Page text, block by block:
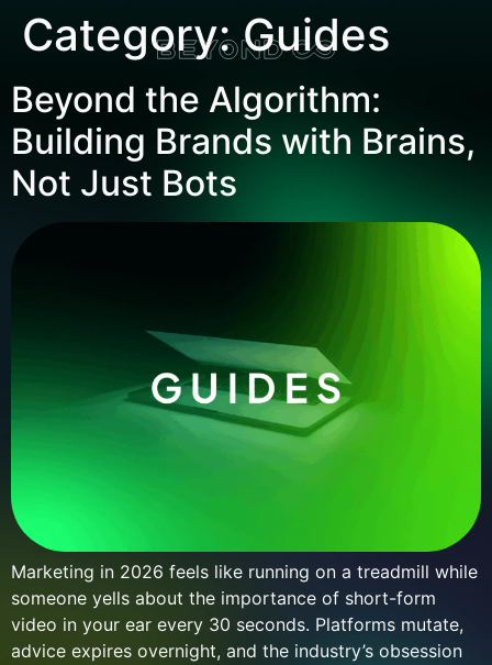
Category:Guides
Beyond the Algorithm:
Building Brands with Brains,
Not Just Bots
Marketing in 2026 feels like running on a treadmill while
someone yells about the importance of short-form
video in your ear every 30 seconds. Platforms mutate,
advice expires overnight, and the industry’s obsession